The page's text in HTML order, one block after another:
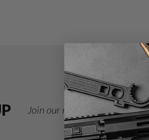
Join our newsletter for deals